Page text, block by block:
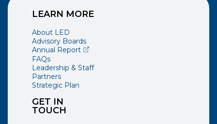
GET IN
TOUCH
LEARN MORE
About LED
Advisory Boards
Annual Report(opens external page in a new window)
FAQs
Leadership & Staff
Partners
Strategic Plan